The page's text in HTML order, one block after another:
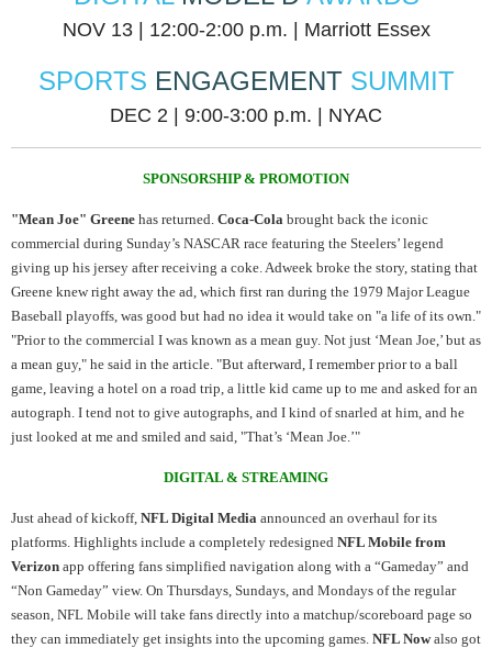
NOV 13 | 12:00-2:00 p.m. | Marriott Essex
SPORTS ENGAGEMENT SUMMIT
DEC 2 | 9:00-3:00 p.m. | NYAC
SPONSORSHIP & PROMOTION
"Mean Joe" Greene has returned. Coca-Cola brought back the iconic
commercial during Sunday’s NASCAR race featuring the Steelers’ legend
giving up his jersey after receiving a coke. Adweek broke the story, stating that
Greene knew right away the ad, which first ran during the 1979 Major League
Baseball playoffs, was good but had no idea it would take on "a life of its own."
"Prior to the commercial I was known as a mean guy. Not just ‘Mean Joe,’ but as
a mean guy," he said in the article. "But afterward, I remember prior to a ball
game, leaving a hotel on a road trip, a little kid came up to me and asked for an
autograph. I tend not to give autographs, and I kind of snarled at him, and he
just looked at me and smiled and said, "That’s ‘Mean Joe.’"
DIGITAL & STREAMING
Just ahead of kickoff, NFL Digital Media announced an overhaul for its
platforms. Highlights include a completely redesigned NFL Mobile from
Verizon app offering fans simplified navigation along with a “Gameday” and
“Non Gameday” view. On Thursdays, Sundays, and Mondays of the regular
season, NFL Mobile will take fans directly into a matchup/scoreboard page so
they can immediately get insights into the upcoming games. NFL Nowalso got